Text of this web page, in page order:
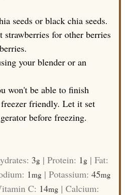
seeds or black chia seeds.
strawberries for other berries
your blender or an
won't be able to finish
friendly. Let it set
before freezing.
3g | Protein: 1g | Fat:
1mg | Potassium: 45mg
C: 14mg | Calcium: